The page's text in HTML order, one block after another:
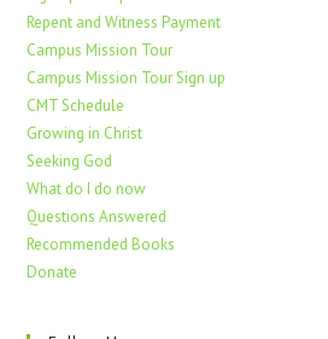
Repent and Witness Payment
Campus Mission Tour
Campus Mission Tour Sign up
CMT Schedule
Growing in Christ
Seeking God
What do I do now
Questions Answered
Recommended Books
Donate